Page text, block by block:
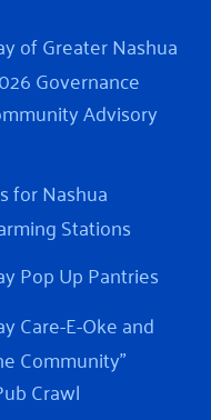
of Greater Nashua
Governance
Advisory
for Nashua
Stations
Pop Up Pantries
Care-E-Oke and
Community”
Crawl